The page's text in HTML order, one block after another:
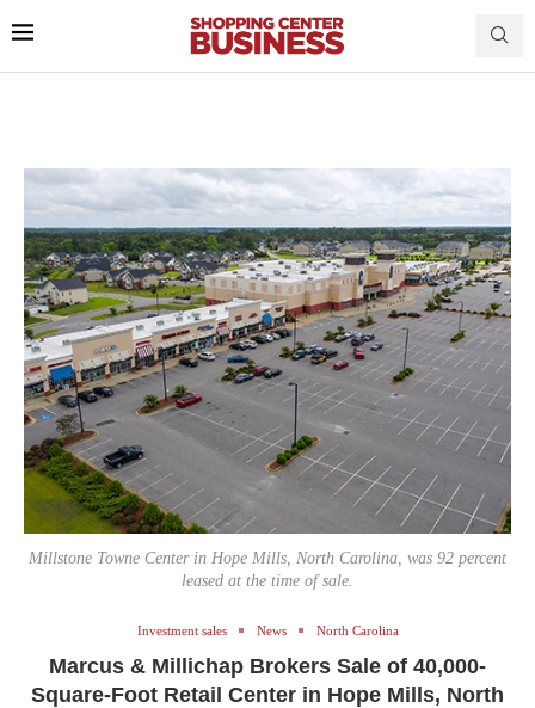
Millstone Towne Center in Hope Mills, North Carolina, was 92 percent
leased at the time of sale.
Investment sales News North Carolina
Marcus & Millichap Brokers Sale of 40,000-
Square-Foot Retail Center in Hope Mills, North